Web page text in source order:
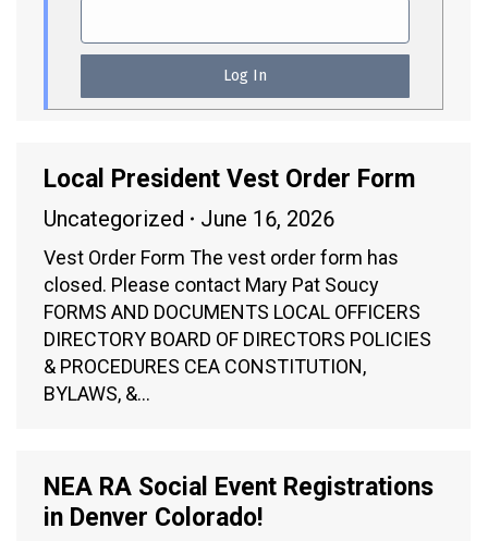
Local President Vest Order Form
Uncategorized June 16, 2026
Vest Order Form The vest order form has
closed. Please contact Mary Pat Soucy
FORMS AND DOCUMENTS LOCAL OFFICERS
DIRECTORY BOARD OF DIRECTORS POLICIES
& PROCEDURES CEA CONSTITUTION,
BYLAWS, &…
NEA RA Social Event Registrations
in Denver Colorado!